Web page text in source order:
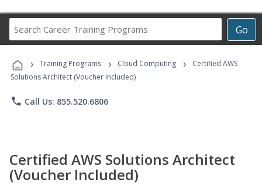
Go
Career
Programs
› Training Programs › Cloud Computing ›
Certified AWS
Solutions Architect (Voucher Included)
phone Call Us: 855.520.6806
Certified AWS Solutions Architect
(Voucher Included)